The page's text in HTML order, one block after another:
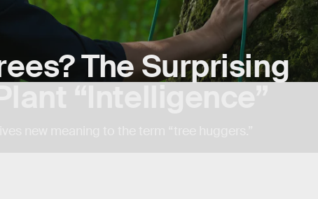
The Surprising